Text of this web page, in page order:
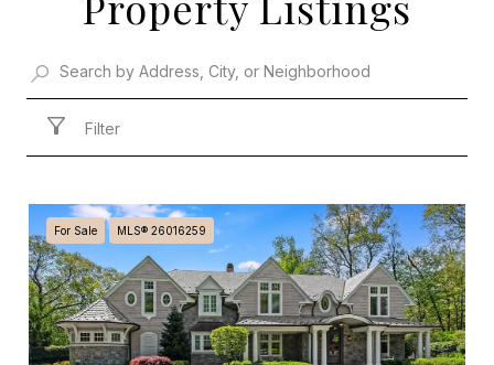
Filter
For Sale MLS® 26016259